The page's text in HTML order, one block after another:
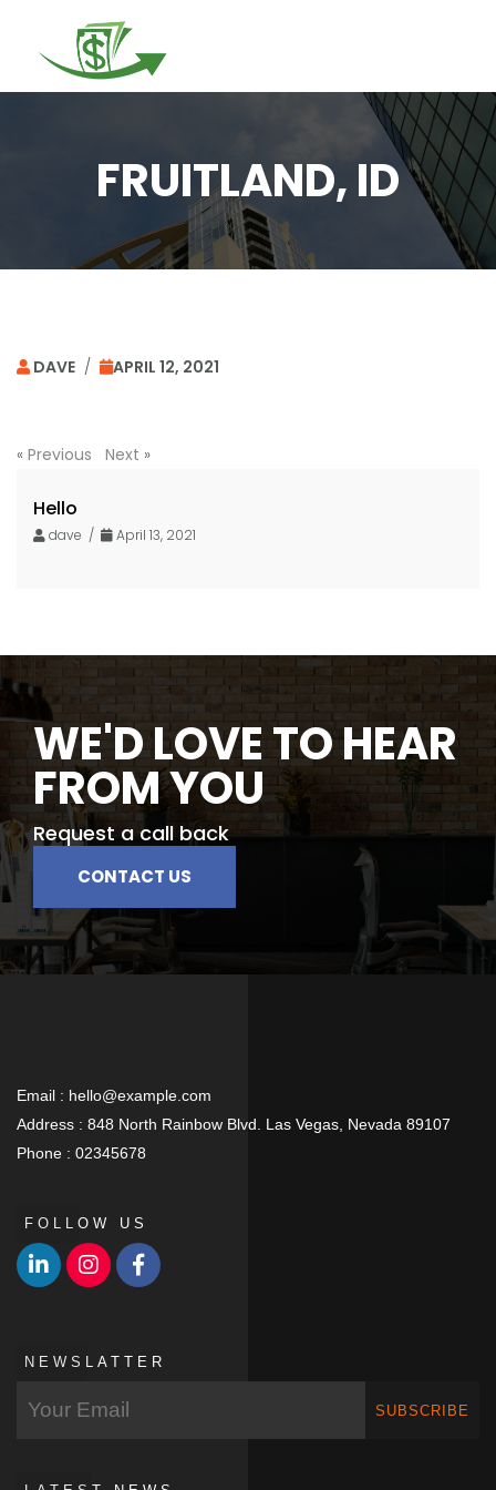
FRUITLAND, ID
DAVE / APRIL 12, 2021
« Previous Next »
Hello
dave / April 13, 2021
WE'D LOVE TO HEAR
FROM YOU
Request a call back
CONTACT US
Email : hello@example.com
Address : 848 North Rainbow Blvd. Las Vegas, Nevada 89107
Phone : 02345678
FOLLOW US
NEWSLATTER
SUBSCRIBE